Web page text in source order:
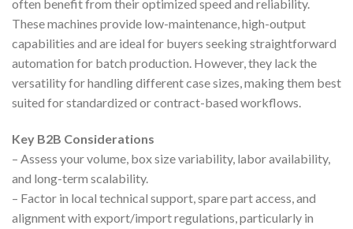
often benefit from their optimized speed and reliability.
These machines provide low-maintenance, high-output
capabilities and are ideal for buyers seeking straightforward
automation for batch production. However, they lack the
versatility for handling different case sizes, making them best
suited for standardized or contract-based workflows.
Key B2B Considerations
– Assess your volume, box size variability, labor availability,
and long-term scalability.
– Factor in local technical support, spare part access, and
alignment with export/import regulations, particularly in